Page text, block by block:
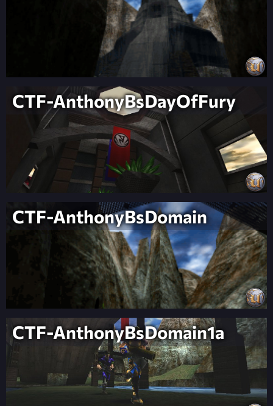
CTF-AnthonyBsDayOfFury
CTF-AnthonyBsDomain
CTF-AnthonyBsDomain1a